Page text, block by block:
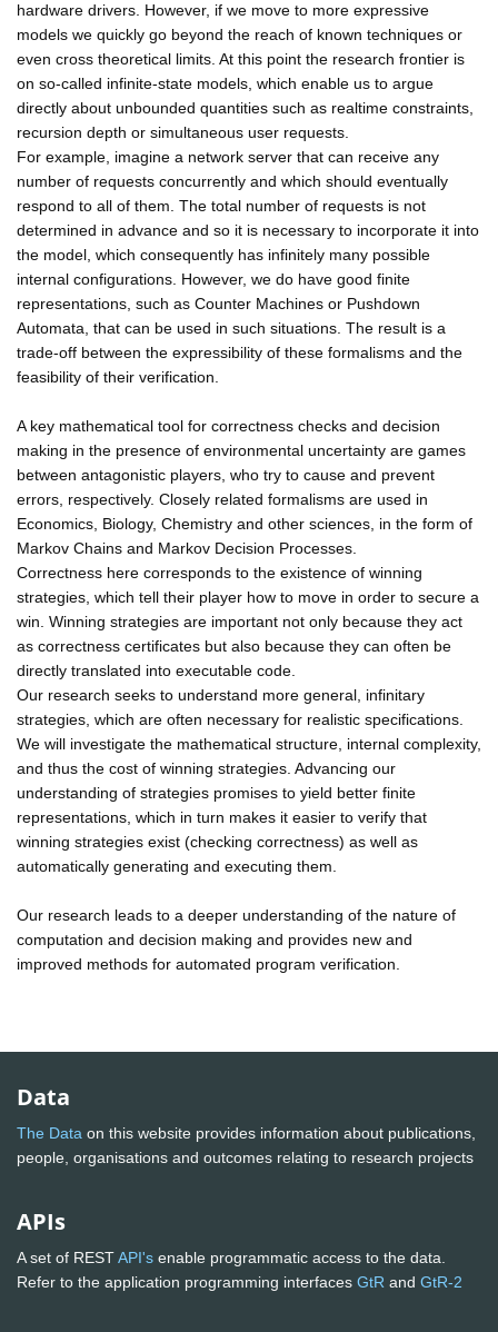
hardware drivers. However, if we move to more expressive
models we quickly go beyond the reach of known techniques or
even cross theoretical limits. At this point the research frontier is
on so-called infinite-state models, which enable us to argue
directly about unbounded quantities such as realtime constraints,
recursion depth or simultaneous user requests.
For example, imagine a network server that can receive any
number of requests concurrently and which should eventually
respond to all of them. The total number of requests is not
determined in advance and so it is necessary to incorporate it into
the model, which consequently has infinitely many possible
internal configurations. However, we do have good finite
representations, such as Counter Machines or Pushdown
Automata, that can be used in such situations. The result is a
trade-off between the expressibility of these formalisms and the
feasibility of their verification.
A key mathematical tool for correctness checks and decision
making in the presence of environmental uncertainty are games
between antagonistic players, who try to cause and prevent
errors, respectively. Closely related formalisms are used in
Economics, Biology, Chemistry and other sciences, in the form of
Markov Chains and Markov Decision Processes.
Correctness here corresponds to the existence of winning
strategies, which tell their player how to move in order to secure a
win. Winning strategies are important not only because they act
as correctness certificates but also because they can often be
directly translated into executable code.
Our research seeks to understand more general, infinitary
strategies, which are often necessary for realistic specifications.
We will investigate the mathematical structure, internal complexity,
and thus the cost of winning strategies. Advancing our
understanding of strategies promises to yield better finite
representations, which in turn makes it easier to verify that
winning strategies exist (checking correctness) as well as
automatically generating and executing them.
Our research leads to a deeper understanding of the nature of
computation and decision making and provides new and
improved methods for automated program verification.
Data
The Data on this website provides information about publications,
people, organisations and outcomes relating to research projects
APIs
A set of RESTAPI's enable programmatic access to the data.
Refer to the application programming interfaces GtR and GtR-2